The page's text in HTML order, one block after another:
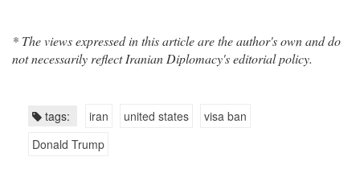
* The views expressed in this article are the author's own and do
not necessarily reflect Iranian Diplomacy's editorial policy.
tags: iran united states
visa ban
Donald Trump